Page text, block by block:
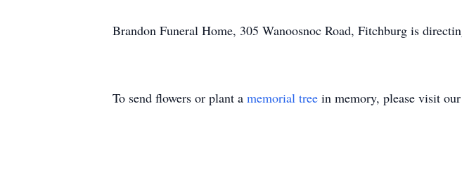
Brandon Funeral Home, 305 Wanoosnoc Road, Fitchburg is
To send flowers or plant a memorial tree in memory, please visit our